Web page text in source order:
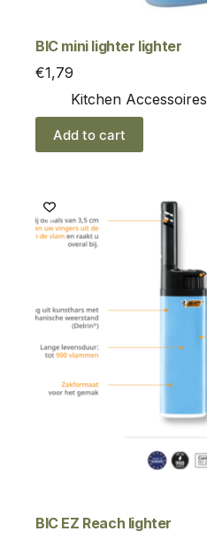
BIC mini lighter lighter
€1,79
Kitchen Accessoires
Add to cart
BIC EZ Reach lighter